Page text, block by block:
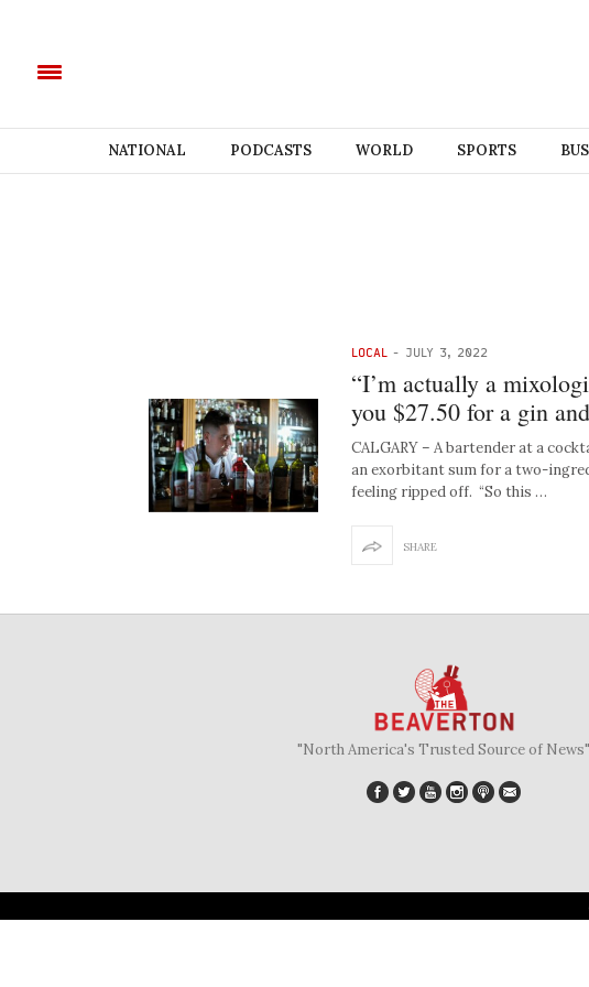
NATIONAL PODCASTS WORLD SPORTS
LOCAL - JULY 3, 2022
“I’m actually a
you $27.50 for a gin
CALGARY – A bartender at a
an exorbitant sum for a two-
feeling ripped off. “So this …
SHARE
"North America's Trusted Source of News"